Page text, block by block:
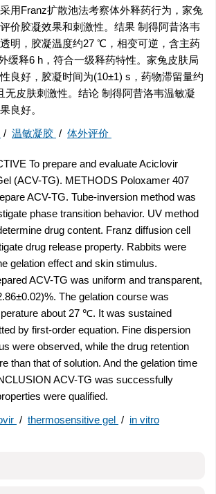
用Franz扩散池法考察体外释药行为，家兔
价胶凝效果和刺激性。结果 制得阿昔洛韦
明，胶凝温度约27 ℃，相变可逆，含主药
缓释6 h，符合一级释药特性。家兔皮肤局
良好，胶凝时间为(10±1) s，药物滞留量约
无皮肤刺激性。结论 制得阿昔洛韦温敏凝
良好。
/ 温敏凝胶 / 体外评价
To prepare and evaluate Aciclovir
(ACV-TG). METHODS Poloxamer 407
ACV-TG. Tube-inversion method was
phase transition behavior. UV method
drug content. Franz diffusion cell
drug release property. Rabbits were
gelation effect and skin stimulus.
ACV-TG was uniform and transparent,
The gelation course was
about 27 ℃. It was sustained
by first-order equation. Fine dispersion
were observed, while the drug retention
than that of solution. And the gelation time
ACV-TG was successfully
were qualified.
/ thermosensitive gel / in vitro